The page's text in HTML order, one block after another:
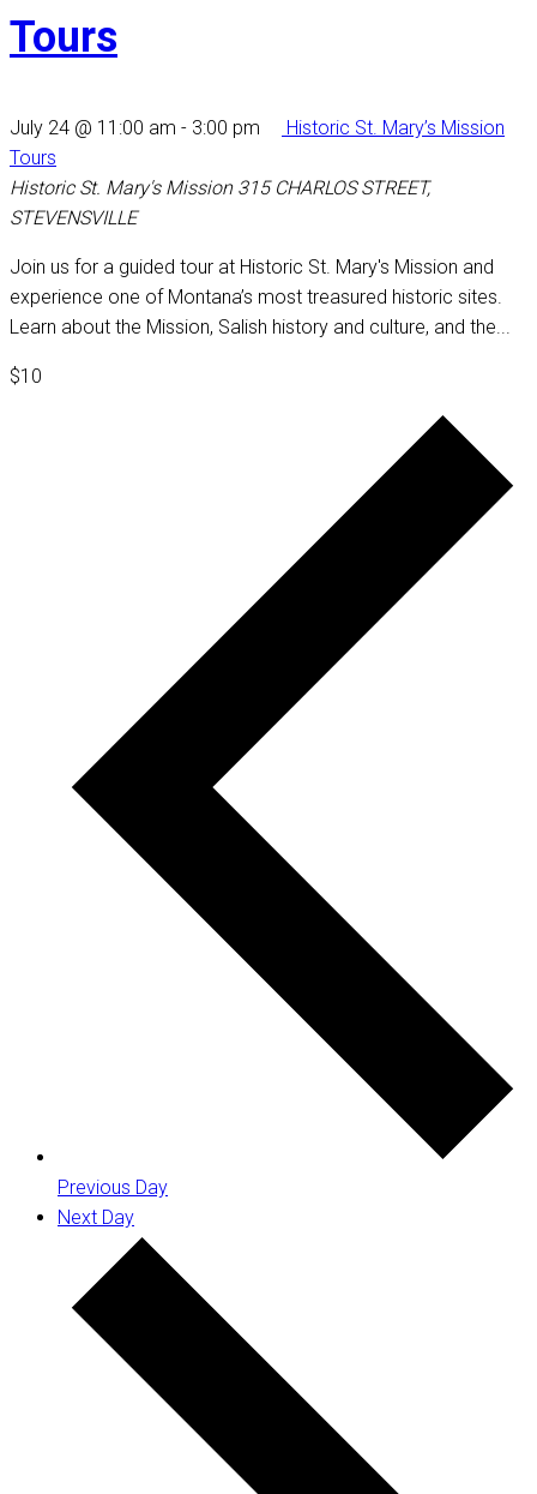
Tours
July 24 @ 11:00 am - 3:00 pm
Historic St. Mary’s Mission
Tours
Historic St. Mary's Mission 315 CHARLOS STREET,
STEVENSVILLE
Join us for a guided tour at Historic St. Mary's Mission and
experience one of Montana’s most treasured historic sites.
Learn about the Mission, Salish history and culture, and the...
$10
Previous Day
Next Day